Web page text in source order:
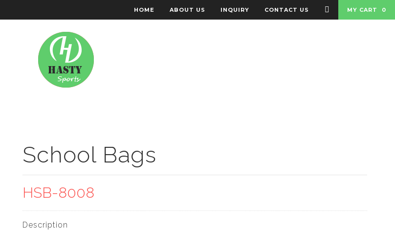
MY CART 0
HOME ABOUT US INQUIRY CONTACT US
School Bags
HSB-8008
Description